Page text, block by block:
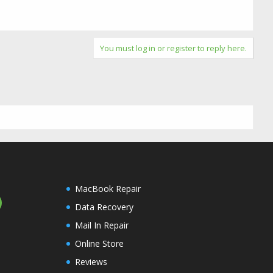
You must log in or register to reply here.
MacBook Repair
Data Recovery
Mail In Repair
Online Store
Reviews